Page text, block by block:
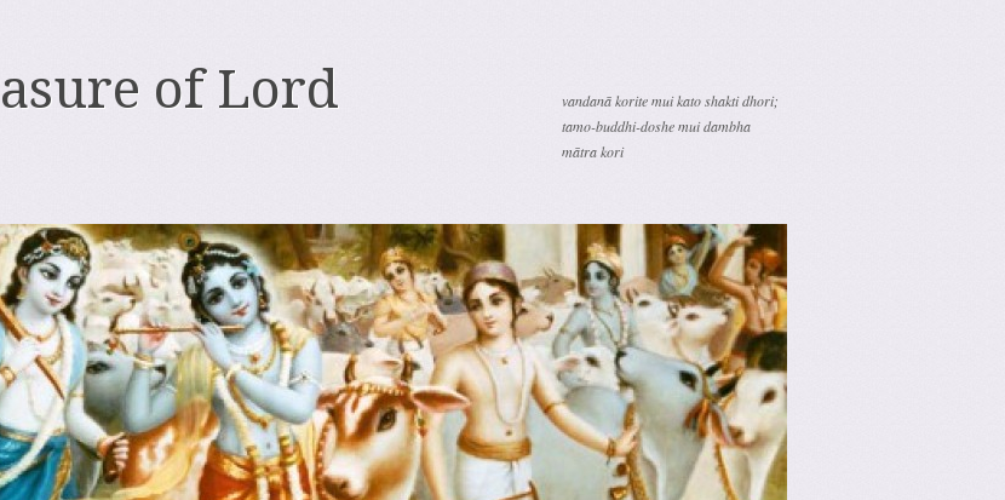
of Lord
vandanā korite mui kato shakti dhori;
tamo-buddhi-doshe mui dambha
mātra kori